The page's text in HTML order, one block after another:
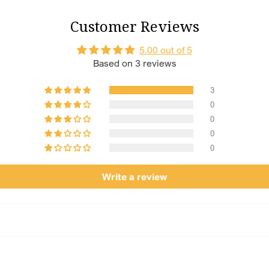
decades, we’ve
Customer Reviews
5.00 out of 5
Based on 3 reviews
3
0
0
0
0
Write a review